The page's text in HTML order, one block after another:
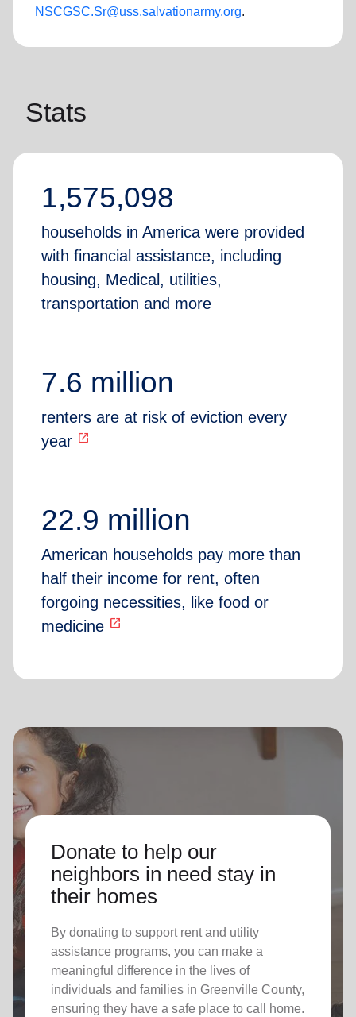
NSCGSC.Sr@uss.salvationarmy.org.
Stats
1,575,098
households in America were provided
with financial assistance, including
housing, Medical, utilities,
transportation and more
7.6 million
renters are at risk of eviction every
year open_in_new
22.9 million
American households pay more than
half their income for rent, often
forgoing necessities, like food or
medicine open_in_new
Donate to help our
neighbors in need stay in
their homes
By donating to support rent and utility
assistance programs, you can make a
meaningful difference in the lives of
individuals and families in Greenville County,
ensuring they have a safe place to call home.